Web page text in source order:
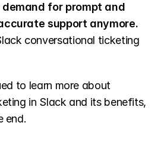
for prompt and
support anymore.
conversational ticketing
to learn more about
in Slack and its benefits,
end.